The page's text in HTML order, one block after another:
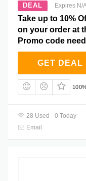
DEAL Expires N/
Take up to 10%
on your order at
Promo code
GET DEAL
28 Used - 0 Today
Email